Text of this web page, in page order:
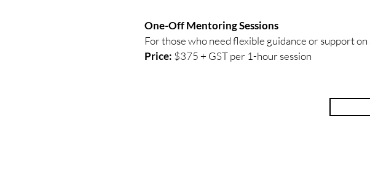
One-Off Mentoring Sessions
For those who need flexible guidance or support
Price: $375 + GST per 1-hour session